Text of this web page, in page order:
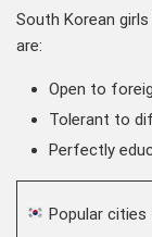
South Korean
are:
Open to
Tolerant to
Perfectly
Popular